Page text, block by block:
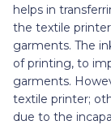
helps in
the textile
garments. The
of printing, to
garments.
textile printer;
due to the